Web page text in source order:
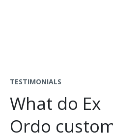
TESTIMONIALS
What do Ex
Ordo